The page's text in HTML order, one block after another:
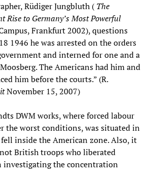
Rüdiger Jungbluth ( The
Rise to Germany’s Most Powerful
Frankfurt 2002), questions
1946 he was arrested on the orders
and interned for one and a
The Americans had him and
him before the courts.” (R.
November 15, 2007)
DWM works, where forced labour
the worst conditions, was situated in
inside the American zone. Also, it
British troops who liberated
investigating the concentration